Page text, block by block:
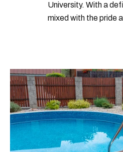
University. With a
mixed with the pride